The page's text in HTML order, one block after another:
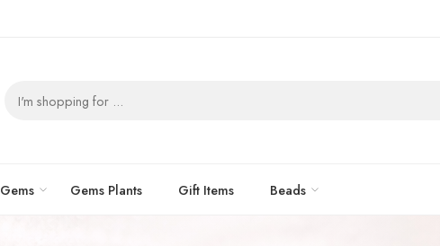
Gems Gems Plants Gift Items Beads